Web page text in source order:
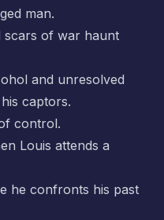
man.
scars of war haunt
and unresolved
captors.
control.
Louis attends a
he confronts his past